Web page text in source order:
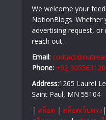
We welcome your
NotionBlogs. Whether
advertising request,
reach out.
Email:
Phone: +92
Address:1265 Laurel
Saint Paul, MN 55104
| สล็อต | สล็อตเว็บตรง |